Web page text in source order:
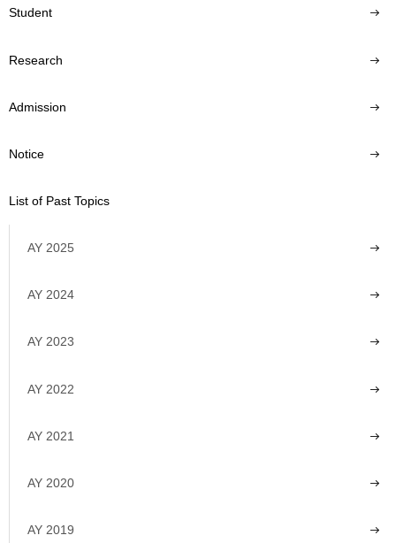
Student
Research
Admission
Notice
List of Past Topics
AY 2025
AY 2024
AY 2023
AY 2022
AY 2021
AY 2020
AY 2019